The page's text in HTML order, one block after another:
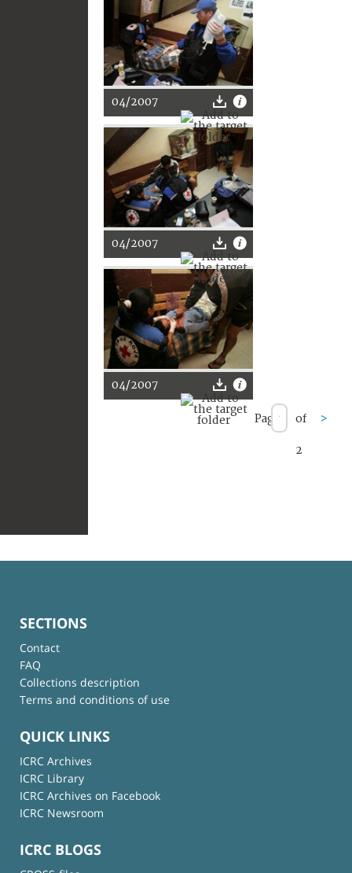
04/2007
04/2007
04/2007
Page of
2
>
SECTIONS
Contact
FAQ
Collections description
Terms and conditions of use
QUICK LINKS
ICRC Archives
ICRC Library
ICRC Archives on Facebook
ICRC Newsroom
ICRC BLOGS